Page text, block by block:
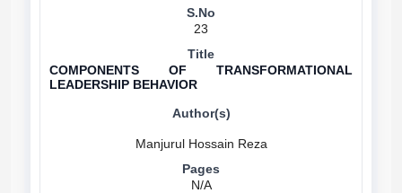
23
COMPONENTS OF TRANSFORMATIONAL
LEADERSHIP BEHAVIOR
N/A